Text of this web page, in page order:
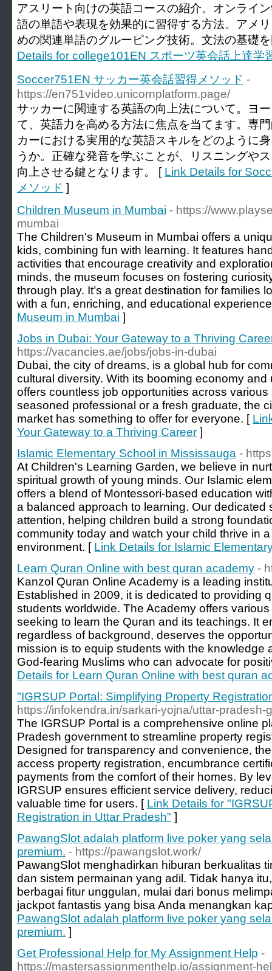
アスリート向けの英語コースの紹介。オンライ
語の単語や表現を効果的に習得する方法。アメ
めの関連単語のグルーピング技術。文法の基礎
Details for college101EN スポーツ英会話上達学
Soccer751EN サッカー英会話習得メソッド -
https://en751video.unicornplatform.page/
サッカーに関連する英語の向上法について。ヨ
て、英語力を高める方法に焦点を当てます。専
カーにおける実用的な英語スキルをどのように
うか。正確な発音を学ぶことが、リスニングや
向上させる鍵となります。 [ Link Details for
メソッド ]
Children Museum in Mumbai - https://
mumbai
The Children's Museum in Mumbai offers a
kids, combining fun with learning. It features
activities that encourage creativity and
minds, the museum focuses on fostering
through play. It’s a great destination for families
with a fun, enriching, and educational
Museum in Mumbai ]
Jobs in Dubai: Your Gateway to a Thriving
https://vacancies.ae/jobs/jobs-in-dubai
Dubai, the city of dreams, is a global hub for
cultural diversity. With its booming economy
offers countless job opportunities across various
seasoned professional or a fresh graduate, the
market has something to offer for everyone. [
Your Gateway to a Thriving Career ]
Islamic Elementary School in Mississauga -
At Children's Learning Garden, we believe in
spiritual growth of young minds. Our Islamic
offers a blend of Montessori-based education
a balanced approach to learning. Our dedicated
attention, helping children build a strong
community today and watch your child thrive in
environment. [ Link Details for Islamic
Learn Quran Online with best quran academy -
Kanzol Quran Online Academy is a leading
Established in 2009, it is dedicated to providing
students worldwide. The Academy offers
seeking to learn the Quran and its teachings. It
regardless of background, deserves the
mission is to equip students with the knowledge
God-fearing Muslims who can advocate for
Details for Learn Quran Online with best quran
"IGRSUP Portal: Simplifying Property
https://infokendra.in/sarkari-yojna/uttar-pradesh-
The IGRSUP Portal is a comprehensive online
Pradesh government to streamline property
Designed for transparency and convenience,
access property registration, encumbrance
payments from the comfort of their homes. By
IGRSUP ensures efficient service delivery,
valuable time for users. [ Link Details for
Registration in Uttar Pradesh" ]
PawangSlot adalah platform live poker yang
premium. - https://pawangslot.work/
PawangSlot menghadirkan hiburan berkualitas
dan sistem permainan yang adil. Tidak hanya
berbagai fitur unggulan, mulai dari bonus
jackpot fantastis yang bisa Anda menangkan
PawangSlot adalah platform live poker yang
premium. ]
Get Professional Help for My Assignment Help -
https://mastersassignmenthelp.io/assignment-